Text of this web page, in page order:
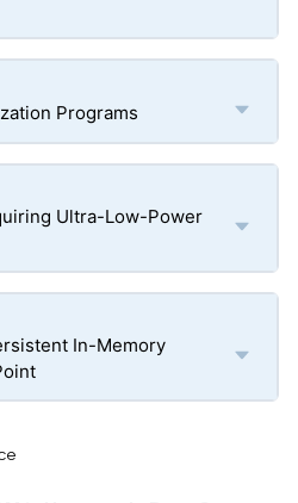
Programs
Ultra-Low-Power
In-Memory